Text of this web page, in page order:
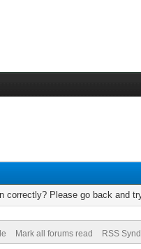
correctly? Please go back and
Mark all forums read RSS